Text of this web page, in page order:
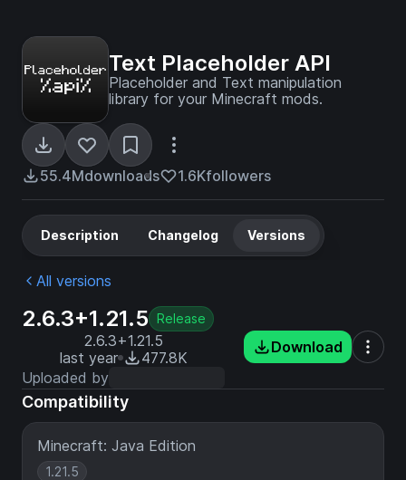
Text Placeholder API
Placeholder and Text manipulation
library for your Minecraft mods.
55.4Mdownloads 1.6Kfollowers
Description Changelog Versions
All versions
2.6.3+1.21.5 Release
2.6.3+1.21.5
last year
477.8K
Uploaded by
Download
Compatibility
Minecraft: Java Edition
1.21.5